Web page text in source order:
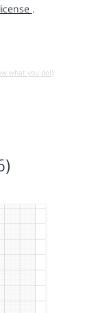
.
what you do!)